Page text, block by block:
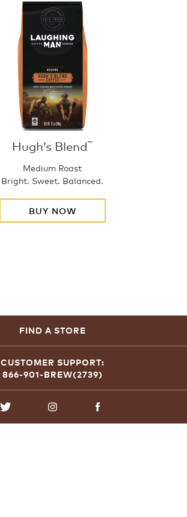
Hugh’s Blend™
Medium Roast
Bright. Sweet. Balanced.
BUY NOW
FIND A STORE
CUSTOMER SUPPORT:
866-901-BREW(2739)
TWITTER INSTAGRAM